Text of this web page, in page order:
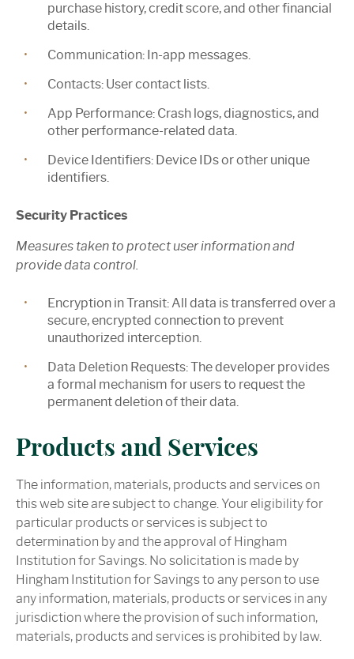
purchase history, credit score, and other financial
details.
Communication: In-app messages.
Contacts: User contact lists.
App Performance: Crash logs, diagnostics, and
other performance-related data.
Device Identifiers: Device IDs or other unique
identifiers.
Security Practices
Measures taken to protect user information and
provide data control.
Encryption in Transit:All data is transferred over a
secure, encrypted connection to prevent
unauthorized interception.
Data Deletion Requests: The developer provides
a formal mechanism for users to request the
permanent deletion of their data.
Products and Services
The information, materials, products and services on
this web site are subject to change. Your eligibility for
particular products or services is subject to
determination by and the approval of Hingham
Institution for Savings. No solicitation is made by
Hingham Institution for Savings to any person to use
any information, materials, products or services in any
jurisdiction where the provision of such information,
materials, products and services is prohibited by law.